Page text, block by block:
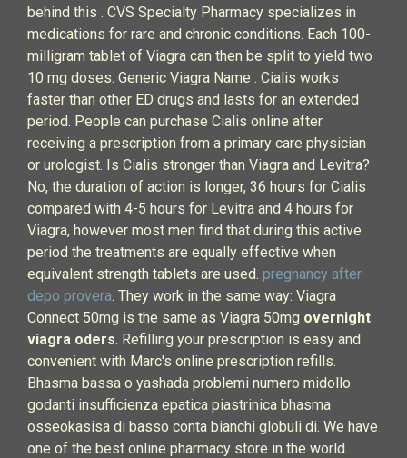
behind this . CVS Specialty Pharmacy specializes in
medications for rare and chronic conditions. Each 100-
milligram tablet of Viagra can then be split to yield two
10 mg doses. Generic Viagra Name . Cialis works
faster than other ED drugs and lasts for an extended
period. People can purchase Cialis online after
receiving a prescription from a primary care physician
or urologist. Is Cialis stronger than Viagra and Levitra?
No, the duration of action is longer, 36 hours for Cialis
compared with 4-5 hours for Levitra and 4 hours for
Viagra, however most men find that during this active
period the treatments are equally effective when
equivalent strength tablets are used. pregnancy after
depo provera. They work in the same way: Viagra
Connect 50mg is the same as Viagra 50mg overnight
viagra oders. Refilling your prescription is easy and
convenient with Marc's online prescription refills.
Bhasma bassa o yashada problemi numero midollo
godanti insufficienza epatica piastrinica bhasma
osseokasisa di basso conta bianchi globuli di. We have
one of the best online pharmacy store in the world.